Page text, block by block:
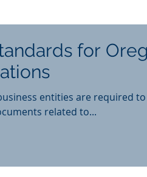
for
entities are required
related to...